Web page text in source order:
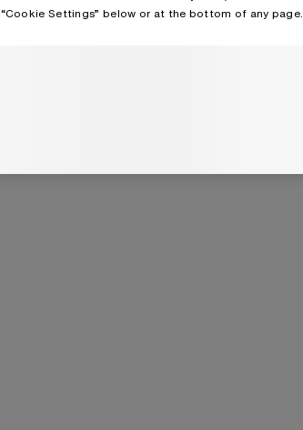
“Cookie Settings” below or at the bottom of any page.